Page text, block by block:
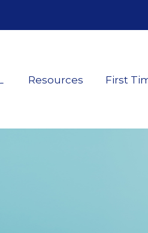
Resources First